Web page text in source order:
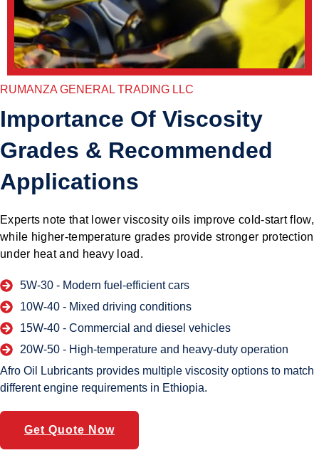
RUMANZA GENERAL TRADING LLC
Importance Of Viscosity
Grades & Recommended
Applications
Experts note that lower viscosity oils improve cold-start flow,
while higher-temperature grades provide stronger protection
under heat and heavy load.
5W-30 - Modern fuel-efficient cars
10W-40 - Mixed driving conditions
15W-40 - Commercial and diesel vehicles
20W-50 - High-temperature and heavy-duty operation
Afro Oil Lubricants provides multiple viscosity options to match
different engine requirements in Ethiopia.
Get Quote Now